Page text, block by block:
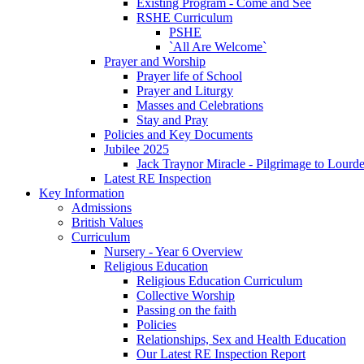
Existing Program - Come and See
RSHE Curriculum
PSHE
`All Are Welcome`
Prayer and Worship
Prayer life of School
Prayer and Liturgy
Masses and Celebrations
Stay and Pray
Policies and Key Documents
Jubilee 2025
Jack Traynor Miracle - Pilgrimage to
Latest RE Inspection
Key Information
Admissions
British Values
Curriculum
Nursery - Year 6 Overview
Religious Education
Religious Education Curriculum
Collective Worship
Passing on the faith
Policies
Relationships, Sex and Health Education
Our Latest RE Inspection Report